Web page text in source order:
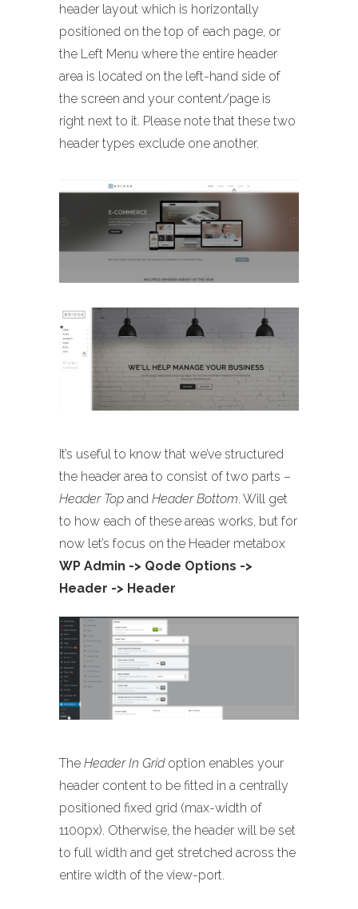
header layout which is horizontally
positioned on the top of each page, or
the Left Menu where the entire header
area is located on the left-hand side of
the screen and your content/page is
right next to it. Please note that these two
header types exclude one another.
It’s useful to know that we’ve structured
the header area to consist of two parts –
Header Top and Header Bottom. Will get
to how each of these areas works, but for
now let’s focus on the Header metabox
WP Admin -> Qode Options ->
Header -> Header
The Header In Gridoption enables your
header content to be fitted in a centrally
positioned fixed grid (max-width of
1100px). Otherwise, the header will be set
to full width and get stretched across the
entire width of the view-port.